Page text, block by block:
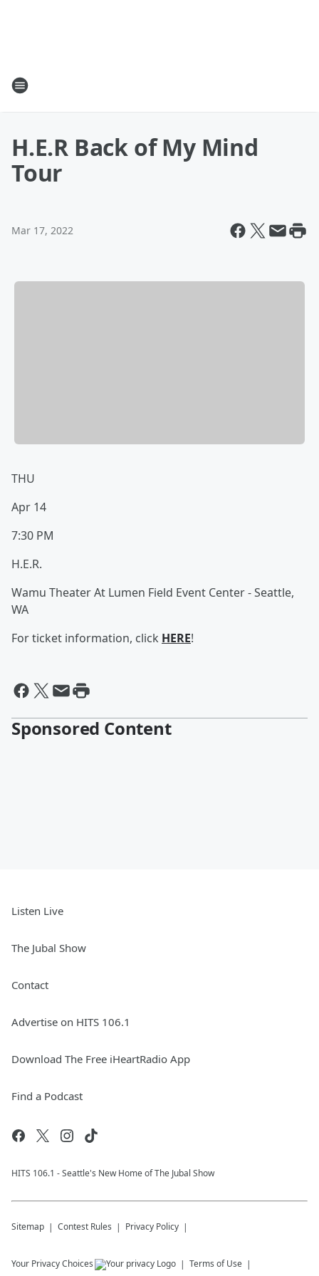
H.E.R Back of My Mind
Tour
Mar 17, 2022
THU
Apr 14
7:30 PM
H.E.R.
Wamu Theater At Lumen Field Event Center - Seattle,
WA
For ticket information, click HERE!
Sponsored Content
Listen Live
The Jubal Show
Contact
Advertise on HITS 106.1
Download The Free iHeartRadio App
Find a Podcast
HITS 106.1 - Seattle's New Home of The Jubal Show
Sitemap Contest Rules Privacy Policy
Your Privacy Choices Terms of Use